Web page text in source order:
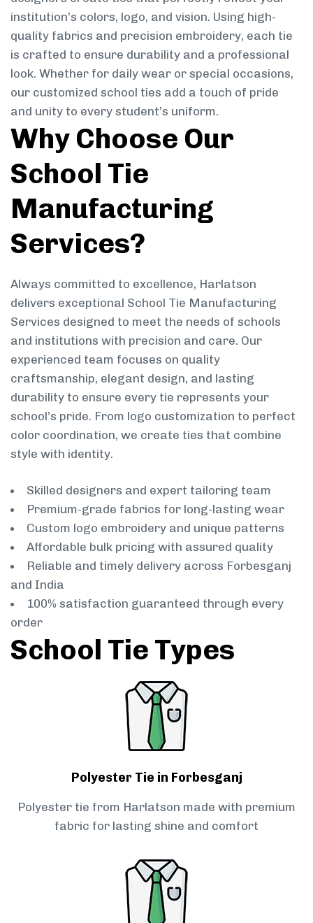
institution’s colors, logo, and vision. Using high-
quality fabrics and precision embroidery, each tie
is crafted to ensure durability and a professional
look. Whether for daily wear or special occasions,
our customized school ties add a touch of pride
and unity to every student’s uniform.
Why Choose Our
School Tie
Manufacturing
Services?
Always committed to excellence, Harlatson
delivers exceptional School Tie Manufacturing
Services designed to meet the needs of schools
and institutions with precision and care. Our
experienced team focuses on quality
craftsmanship, elegant design, and lasting
durability to ensure every tie represents your
school’s pride. From logo customization to perfect
color coordination, we create ties that combine
style with identity.
Skilled designers and expert tailoring team
Premium-grade fabrics for long-lasting wear
Custom logo embroidery and unique patterns
Affordable bulk pricing with assured quality
Reliable and timely delivery across Forbesganj
and India
100% satisfaction guaranteed through every
order
School Tie Types
Polyester Tie in Forbesganj
Polyester tie from Harlatson made with premium
fabric for lasting shine and comfort